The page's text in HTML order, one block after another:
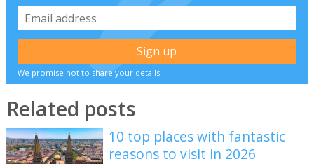
We promise not to share your details
Related posts
10 top places with fantastic
reasons to visit in 2026